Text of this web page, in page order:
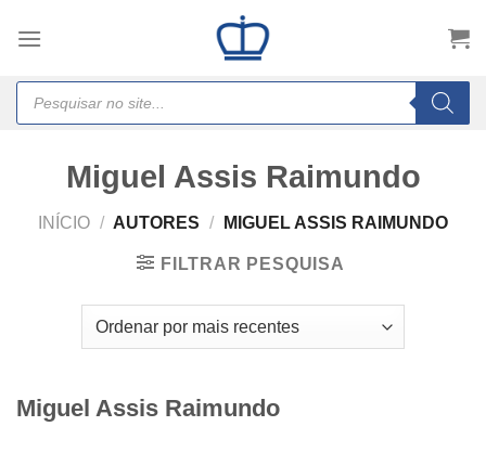
Products
search
Miguel Assis Raimundo
INÍCIO / AUTORES / MIGUEL ASSIS RAIMUNDO
FILTRAR PESQUISA
Miguel Assis Raimundo